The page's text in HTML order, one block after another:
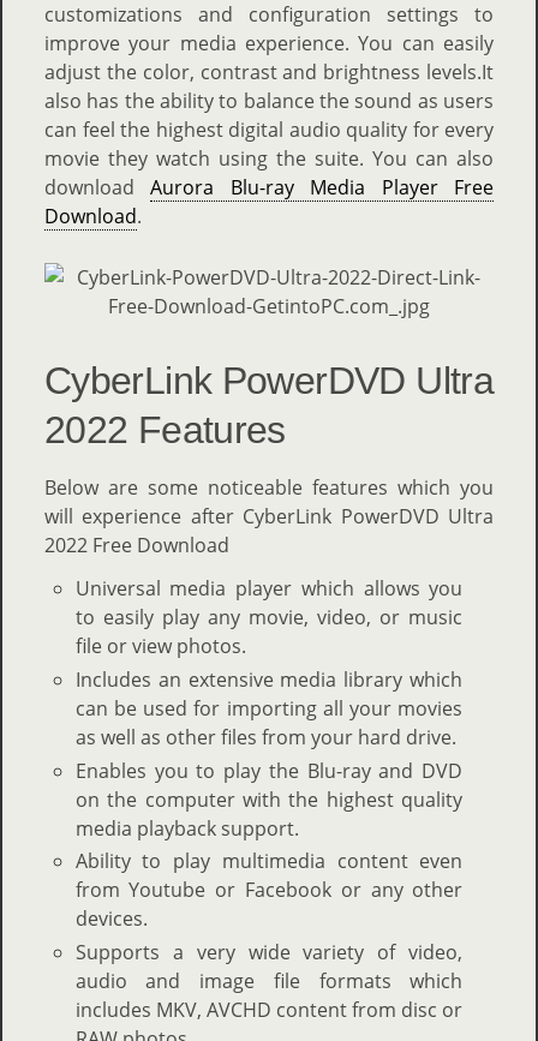
customizations and configuration settings to
improve your media experience. You can easily
adjust the color, contrast and brightness levels.It
also has the ability to balance the sound as users
can feel the highest digital audio quality for every
movie they watch using the suite. You can also
downloadAurora Blu-ray Media Player Free
Download.
CyberLink PowerDVD Ultra
2022 Features
Below are some noticeable features which you
will experience after CyberLink PowerDVD Ultra
2022 Free Download
Universal media player which allows you
to easily play any movie, video, or music
file or view photos.
Includes an extensive media library which
can be used for importing all your movies
as well as other files from your hard drive.
Enables you to play the Blu-ray and DVD
on the computer with the highest quality
media playback support.
Ability to play multimedia content even
from Youtube or Facebook or any other
devices.
Supports a very wide variety of video,
audio and image file formats which
includes MKV, AVCHD content from disc or